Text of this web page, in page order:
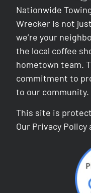
Nationwide
Wrecker is not
we’re your
the local coffee
hometown team.
commitment to
to our community.
This site is
Our Privacy Policy